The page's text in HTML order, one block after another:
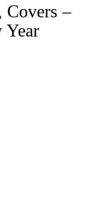
Covers –
Year